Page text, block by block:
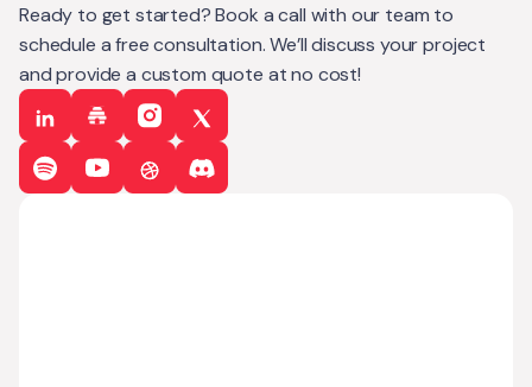
Ready to get started? Book a call with our team to
schedule a free consultation. We’ll discuss your project
and provide a custom quote at no cost!